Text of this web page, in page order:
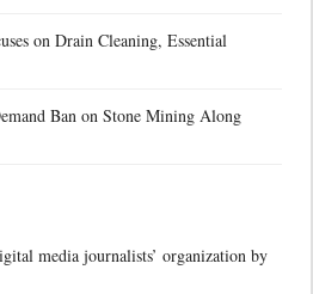
on Drain Cleaning, Essential
Ban on Stone Mining Along
media journalists’ organization by